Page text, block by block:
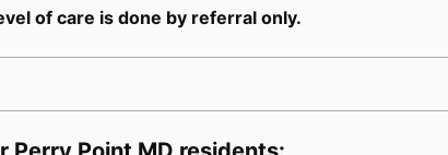
of care is done by referral only.